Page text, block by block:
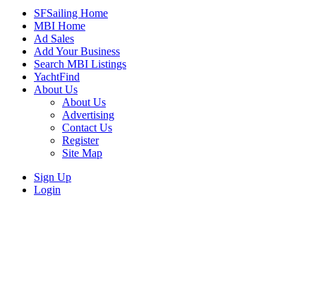
SFSailing Home
MBI Home
Ad Sales
Add Your Business
Search MBI Listings
YachtFind
About Us
About Us
Advertising
Contact Us
Register
Site Map
Sign Up
Login